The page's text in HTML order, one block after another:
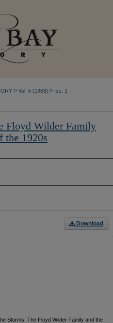
> Vol. 5 (1983) > Iss. 1
Floyd Wilder Family
the 1920s
Download
Storms: The Floyd Wilder Family and the